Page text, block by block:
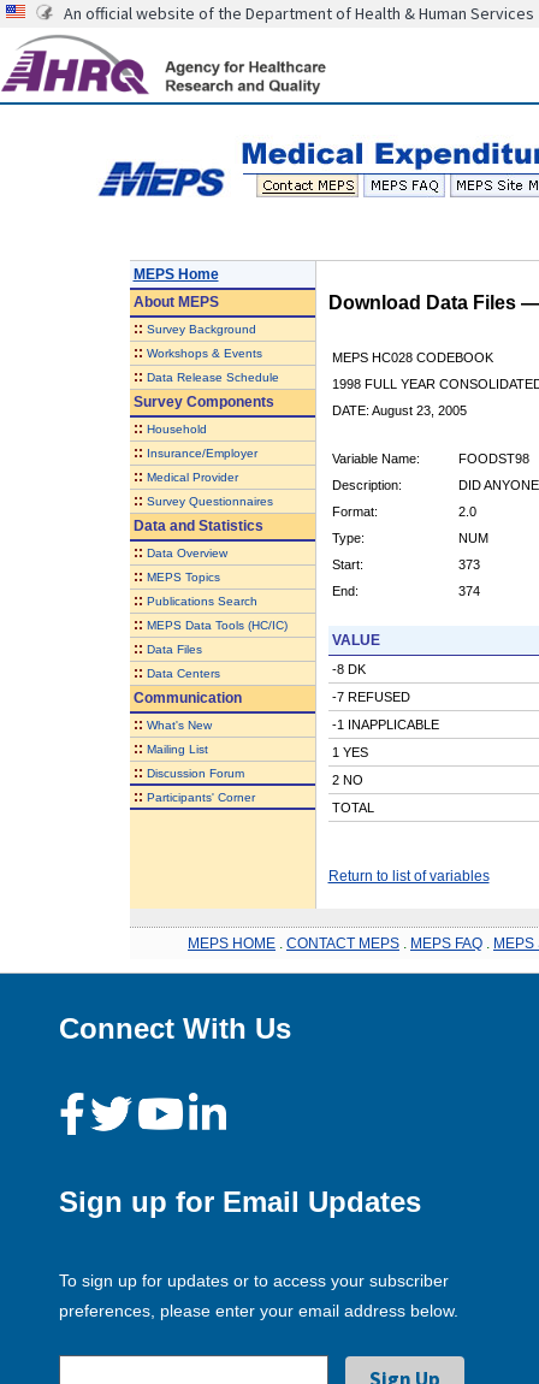
An official website of the Department of Health & Human Services
MEPS Home
AboutMEPS
:: Survey Background
:: Workshops & Events
:: Data Release Schedule
Survey Components
:: Household
:: Insurance/Employer
:: Medical Provider
:: Survey Questionnaires
Data and Statistics
:: Data Overview
:: MEPS Topics
:: Publications Search
:: MEPS Data Tools (HC/IC)
:: Data Files
:: Data Centers
Communication
:: What's New
:: Mailing List
:: Discussion Forum
:: Participants' Corner
Download Data Files
MEPS HC028 CODEBOOK
1998 FULL YEAR
DATE: August 23, 2005
Variable Name:
FOODST98
Description:
DID
Format:
2.0
Type:
NUM
Start:
373
End:
374
VALUE
-8 DK
-7 REFUSED
-1 INAPPLICABLE
1 YES
2 NO
TOTAL
Return to list of variables
MEPS HOME CONTACT MEPS MEPS FAQ MEPS
Connect With Us
Sign up for Email Updates
To sign up for updates or to access your subscriber
preferences, please enter your email address below.